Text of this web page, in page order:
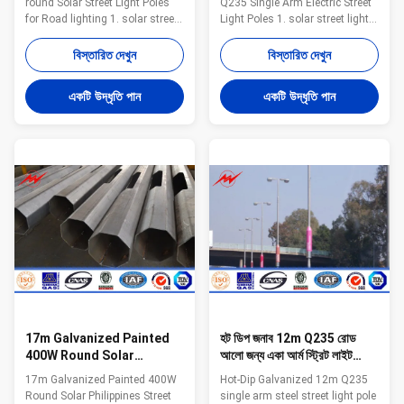
round Solar Street Light Poles
for Road lighting 1. solar street
light pole 2. High light
transmission and efficiency 3.
Solid, rustproof and durable 4.
Water-proof Straightness
বিস্তারিত দেখুন
একটি উদ্ধৃতি পান
Q235 Single Arm Electric Street
Light Poles 1. solar street light
pole 2. High light transmission
and efficiency 3. Solid, rustproof
and durable 4. Water-proof
Straightness
বিস্তারিত দেখুন
একটি উদ্ধৃতি পান
17m Galvanized Painted
400W Round Solar
Philippines Street
Lighting Poles Price For
17m Galvanized Painted 400W
Round Solar Philippines Street
হট ডিপ জনাব 12m Q235 রোড
আলো জন্য একা আর্ম স্ট্রিট লাইট
পোলস
Hot-Dip Galvanized 12m Q235
single arm steel street light pole